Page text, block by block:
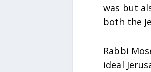
was but
both the
Rabbi
ideal